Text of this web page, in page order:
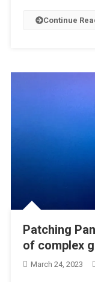
Continue
Patching
of complex
March 24, 2023